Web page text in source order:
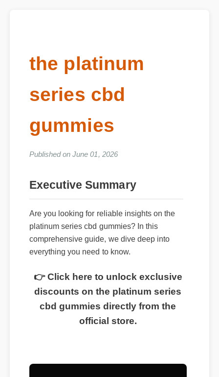
the platinum
series cbd
gummies
Published on June 01, 2026
Executive Summary
Are you looking for reliable insights on the
platinum series cbd gummies? In this
comprehensive guide, we dive deep into
everything you need to know.
👉 Click here to unlock exclusive
discounts on the platinum series
cbd gummies directly from the
official store.